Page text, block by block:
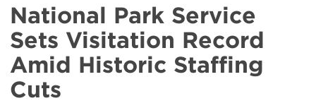
National Park Service
Sets Visitation Record
Amid Historic Staffing
Cuts